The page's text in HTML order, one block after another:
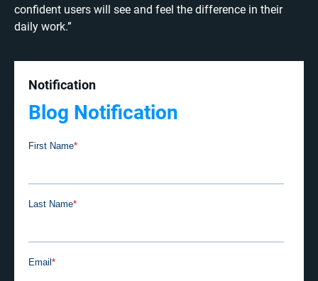
Notification
Blog Notification
confident users will see and feel the difference in their
daily work.”